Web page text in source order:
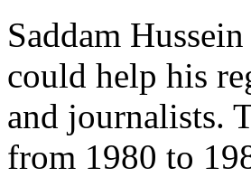
Saddam
could help his
and journalists.
from 1980 to